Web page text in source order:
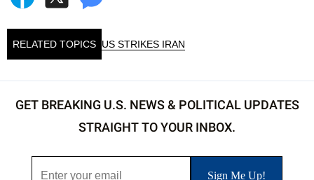
RELATED TOPICS US STRIKES IRAN
GET BREAKING U.S. NEWS & POLITICAL UPDATES
STRAIGHT TO YOUR INBOX.